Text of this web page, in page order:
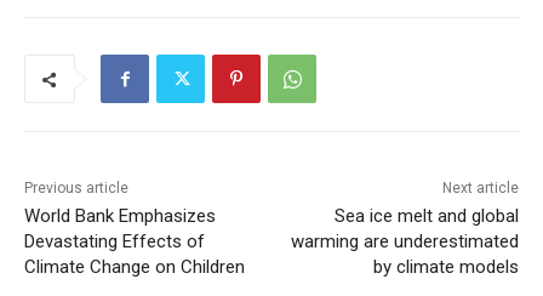
Previous article
World Bank Emphasizes
Devastating Effects of
Climate Change on Children
Next article
Sea ice melt and global
warming are underestimated
by climate models